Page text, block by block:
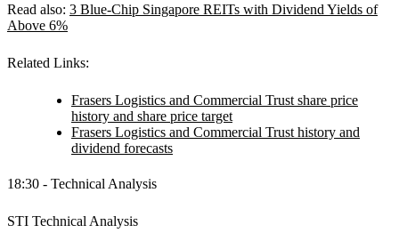
Read also: 3 Blue-Chip Singapore REITs with Dividend Yields of
Above 6%
Related Links:
Frasers Logistics and Commercial Trust share price
history and share price target
Frasers Logistics and Commercial Trust history and
dividend forecasts
18:30 - Technical Analysis
STI Technical Analysis